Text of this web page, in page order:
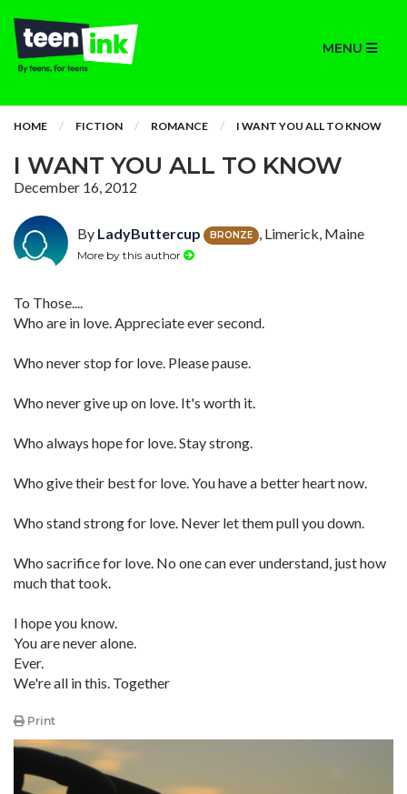
MENU
HOME FICTION ROMANCE I WANT YOU ALL TO KNOW
I WANT YOU ALL TO KNOW
December 16, 2012
By LadyButtercup BRONZE , Limerick, Maine
More by this author
To Those....
Who are in love. Appreciate ever second.
Who never stop for love. Please pause.
Who never give up on love. It's worth it.
Who always hope for love. Stay strong.
Who give their best for love. You have a better heart now.
Who stand strong for love. Never let them pull you down.
Who sacrifice for love. No one can ever understand, just how
much that took.
I hope you know.
You are never alone.
Ever.
We're all in this. Together
Print